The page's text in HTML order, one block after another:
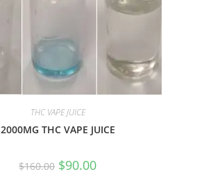
THC VAPE JUICE
2000MG THC VAPE JUICE
$160.00 $90.00